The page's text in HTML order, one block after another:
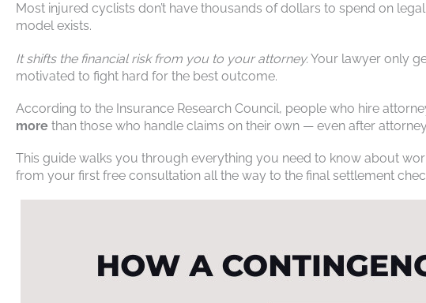
Most injured cyclists don’t have thousands of dollars to spend on
model exists.
It shifts the financial risk from you to your attorney. Your lawyer only
motivated to fight hard for the best outcome.
According to the Insurance Research Council, people who hire
more than those who handle claims on their own — even after
This guide walks you through everything you need to know about
from your first free consultation all the way to the final settlement